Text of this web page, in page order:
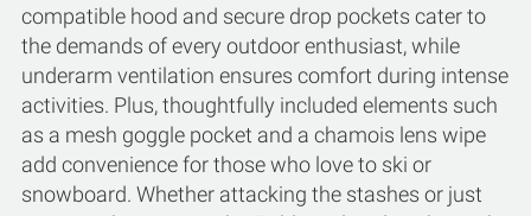
compatible hood and secure drop pockets cater to
the demands of every outdoor enthusiast, while
underarm ventilation ensures comfort during intense
activities. Plus, thoughtfully included elements such
as a mesh goggle pocket and a chamois lens wipe
add convenience for those who love to ski or
snowboard. Whether attacking the stashes or just